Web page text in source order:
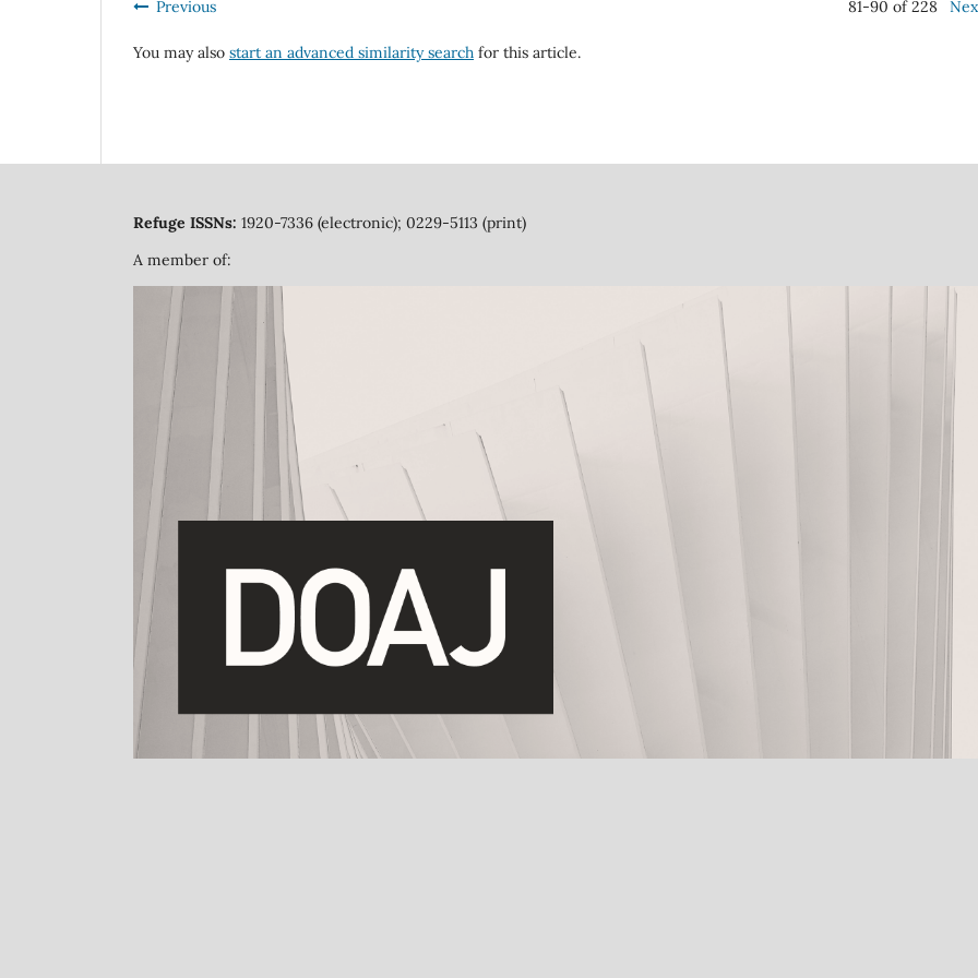
Previous 81-90 of 228
You may also start an advanced similarity search for this article.
Refuge ISSNs: 1920-7336 (electronic); 0229-5113 (print)
A member of: